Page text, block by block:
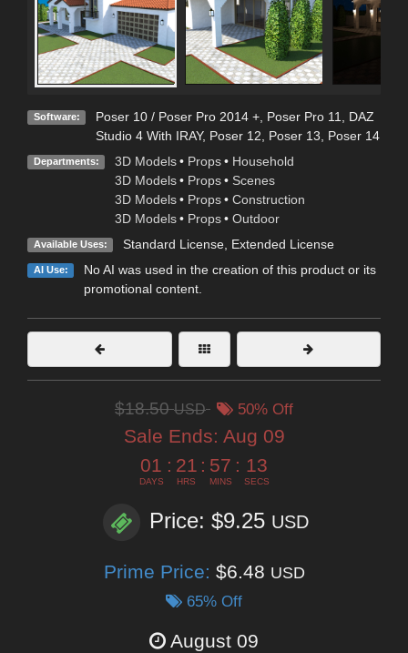
Software: Poser 10 / Poser Pro 2014 +, Poser Pro 11
DAZ
Studio 4 With IRAY, Poser 12 Poser 13 Poser 14
Departments: 3D Models • Props • Household
3D Models • Props • Scenes
3D Models • Props • Construction
3D Models • Props • Outdoor
Available Uses: Standard License, Extended License
AI Use:
No AI was used in the creation of this product or its
promotional content.
$18.50USD 50% Off
Sale Ends: Aug 09
01
DAYS
: 21
HRS
: 57
MINS
: 11
SECS
Price: $9.25 USD
Prime Price: $6.48 USD
65% Off
August 09